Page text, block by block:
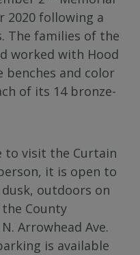
2020 following a
The families of the
worked with Hood
and color
of its 14 bronze-
to visit the Curtain
it is open to
outdoors on
County
Arrowhead Ave.
is available